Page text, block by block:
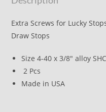
Extra Screws for Lucky
Draw Stops
Size 4-40 x 3/8″ alloy
2 Pcs
Made in USA